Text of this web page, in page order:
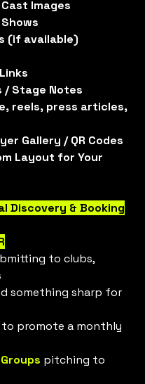
Images
(if available)
/ Stage Notes
reels, press articles,
Gallery / QR Codes
Layout for Your
Discovery & Booking
to clubs,
something sharp for
promote a monthly
pitching to